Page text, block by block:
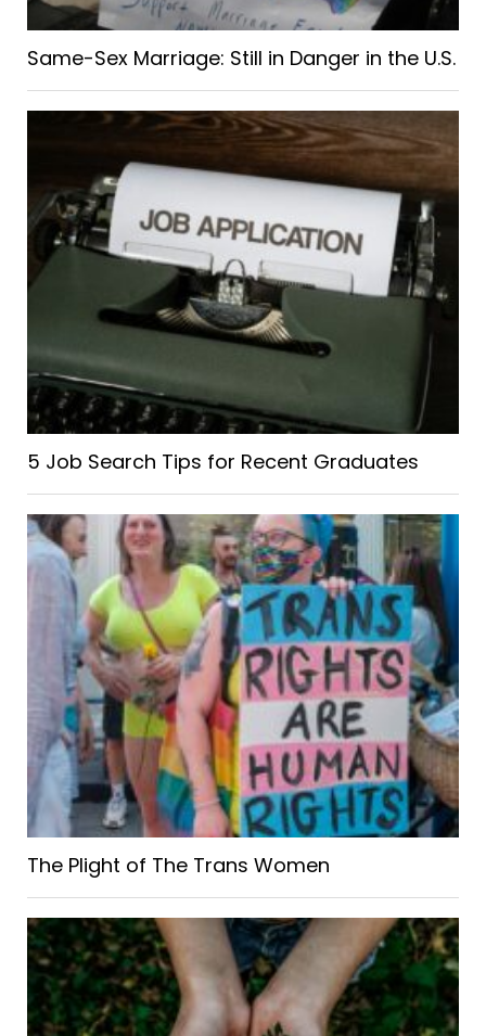
Same-Sex Marriage: Still in Danger in the U.S.
5 Job Search Tips for Recent Graduates
The Plight of The Trans Women